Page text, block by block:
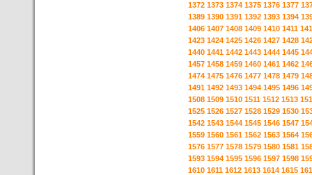
1372 1373 1374 1375 1376 1377
1389 1390 1391 1392 1393 1394
1406 1407 1408 1409 1410 1411
1423 1424 1425 1426 1427 1428
1440 1441 1442 1443 1444 1445
1457 1458 1459 1460 1461 1462
1474 1475 1476 1477 1478 1479
1491 1492 1493 1494 1495 1496
1508 1509 1510 1511 1512 1513
1525 1526 1527 1528 1529 1530
1542 1543 1544 1545 1546 1547
1559 1560 1561 1562 1563 1564
1576 1577 1578 1579 1580 1581
1593 1594 1595 1596 1597 1598
1610 1611 1612 1613 1614 1615